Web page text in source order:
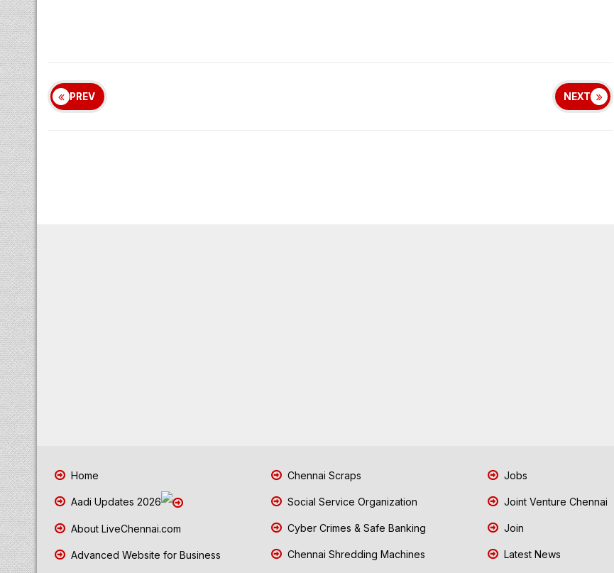
PREV NEXT
Home
Aadi Updates 2026
About LiveChennai.com
Advanced Website for Business
Chennai Scraps
Social Service Organization
Cyber Crimes & Safe Banking
Chennai Shredding Machines
Jobs
Joint Venture Chennai
Join
Latest News